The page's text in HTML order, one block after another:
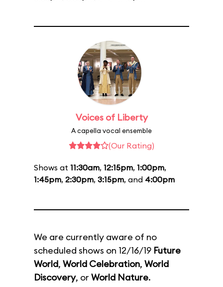
Voices of Liberty
A capella vocal ensemble
(Our Rating)
Shows at 11:30am, 12:15pm, 1:00pm,
1:45pm, 2:30pm, 3:15pm, and 4:00pm
We are currently aware of no
scheduled shows on 12/16/19 Future
World, World Celebration, World
Discovery, or World Nature.